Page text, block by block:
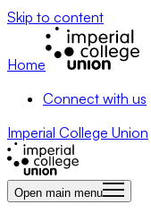
Skip to content
Home
Connect with us
Imperial College Union
Open main menu